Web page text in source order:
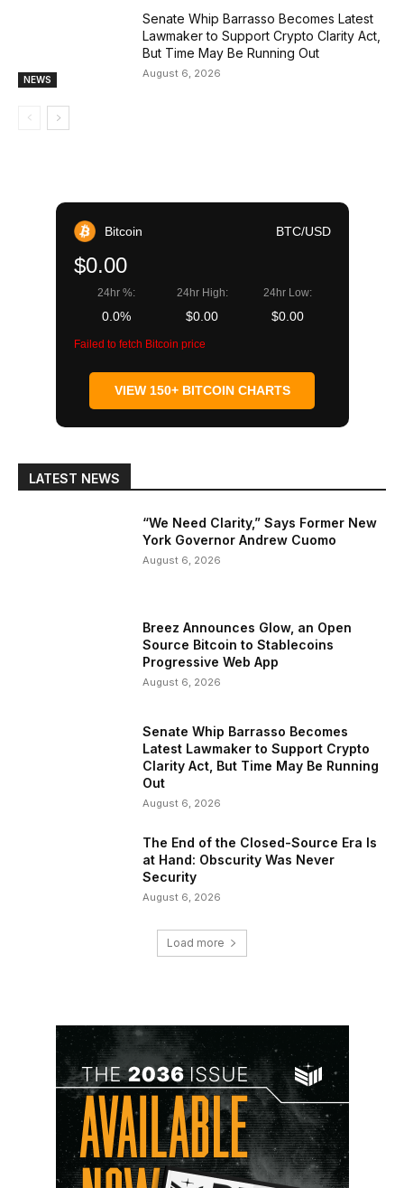
NEWS
Senate Whip Barrasso Becomes Latest
Lawmaker to Support Crypto Clarity Act,
But Time May Be Running Out
August 6, 2026
Bitcoin BTC/USD
$0.00
24hr %:
0.0%
24hr High:
$0.00
24hr Low:
$0.00
Failed to fetch Bitcoin price
VIEW 150+ BITCOIN CHARTS
LATEST NEWS
“We Need Clarity,” Says Former New
York Governor Andrew Cuomo
August 6, 2026
Breez Announces Glow, an Open
Source Bitcoin to Stablecoins
Progressive Web App
August 6, 2026
Senate Whip Barrasso Becomes
Latest Lawmaker to Support Crypto
Clarity Act, But Time May Be Running
Out
August 6, 2026
The End of the Closed-Source Era Is
at Hand: Obscurity Was Never
Security
August 6, 2026
Load more